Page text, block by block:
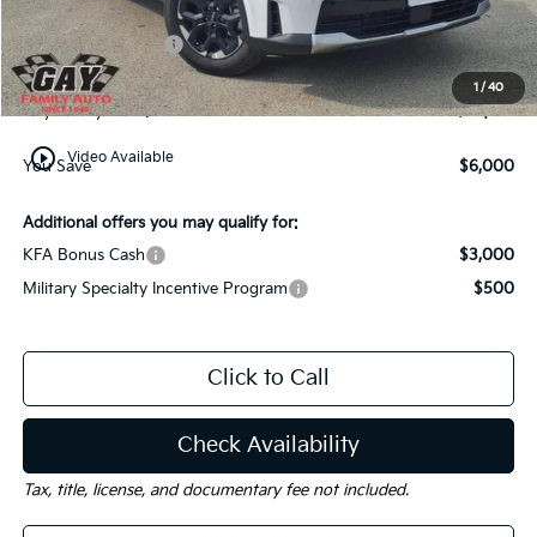
1/40
play_circle_outline Video Available
Dealer Discount:
-$3,000
Kia Customer Cash
-$3,000
Documentation Fee
$225
Gay Family Price:
$33,120
You Save $6,000
Additional offers you may qualify for:
KFA Bonus Cash
$3,000
Military Specialty Incentive Program
$500
Click to Call
Check Availability
Tax, title, license, and documentary fee not included.